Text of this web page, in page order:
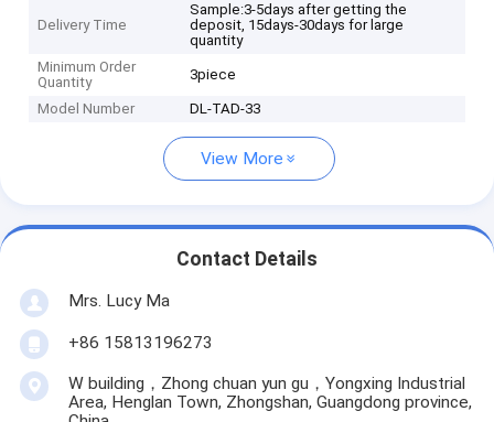
Delivery Time
Sample:3-5days after getting the
deposit, 15days-30days for large
quantity
Minimum Order
Quantity
3piece
Model Number DL-TAD-33
View More
Contact Details
Mrs. Lucy Ma
+86 15813196273
W building，Zhong chuan yun gu，Yongxing Industrial
Area, Henglan Town, Zhongshan, Guangdong province,